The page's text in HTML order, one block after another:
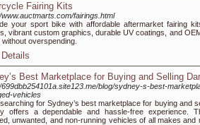
Fairing Kits
fairings.html
your sport bike with affordable aftermarket fairing
vibrant custom graphics, durable UV coatings, and
without overspending.
Details
Best Marketplace for Buying and Selling
blog/sydney-s-best-
vehicles
for Sydney’s best marketplace for buying and
offers a dependable and hassle-free experience.
unwanted, and non-running vehicles of all makes and